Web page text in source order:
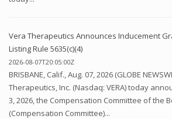
Vera Therapeutics Announces Inducement
Listing Rule 5635(c)(4)
2026-08-07T20:05:00Z
BRISBANE, Calif., Aug. 07, 2026 (GLOBE
Therapeutics, Inc. (Nasdaq: VERA) today
3, 2026, the Compensation Committee of the
(Compensation Committee)...